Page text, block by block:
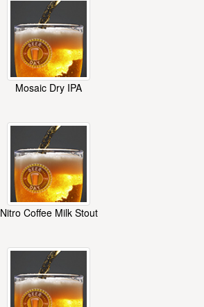
Mosaic Dry IPA
Nitro Coffee Milk Stout